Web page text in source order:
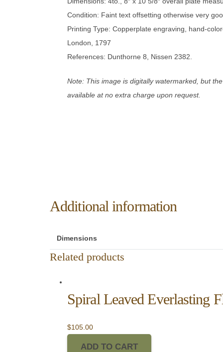
Condition: Faint text offsetting otherwise very
Printing Type: Copperplate engraving, hand-
London, 1797
References: Dunthorne 8, Nissen 2382.
Note: This image is digitally watermarked, but
available at no extra charge upon request.
Additional information
Dimensions
Related products
Spiral Leaved Everlasting
$105.00
ADD TO CART